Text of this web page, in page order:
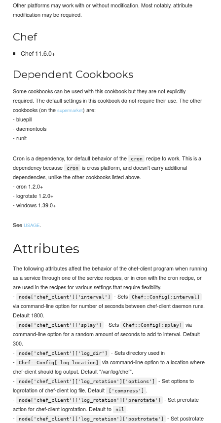
Other platforms may work with or without modification. Most notably, attribute
modification may be required.
Chef
Chef 11.6.0+
Dependent Cookbooks
Some cookbooks can be used with this cookbook but they are not explicitly
required. The default settings in this cookbook do not require their use. The other
cookbooks (on thesupermarket) are:
- bluepill
- daemontools
- runit
Cron is a dependency, for default behavior of the cron
recipe to work. This is a
dependency because
cron
is cross platform, and doesn't carry additional
dependencies, unlike the other cookbooks listed above.
- cron 1.2.0+
- logrotate 1.2.0+
- windows 1.39.0+
SeeUSAGE.
Attributes
The following attributes affect the behavior of the chef-client program when running
as a service through one of the service recipes, or in cron with the cron recipe, or
are used in the recipes for various settings that require flexibility.
-
node['chef_client']['interval'] - Sets Chef::Config[:interval]
via command-line option for number of seconds between chef-client daemon runs.
Default 1800.
-
node['chef_client']['splay'] - Sets Chef::Config[:splay]
via
command-line option for a random amount of seconds to add to interval. Default
300.
-
node['chef_client']['log_dir']
- Sets directory used in
-
Chef::Config[:log_location]
via command-line option to a location where
chef-client should log output. Default "/var/log/chef".
-
node['chef_client']['log_rotation']['options']
- Set options to
logrotation of chef-client log file. Default
['compress']
.
-
node['chef_client']['log_rotation']['prerotate']
- Set prerotate
action for chef-client logrotation. Default to
nil
.
-
node['chef_client']['log_rotation']['postrotate']
- Set postrotate